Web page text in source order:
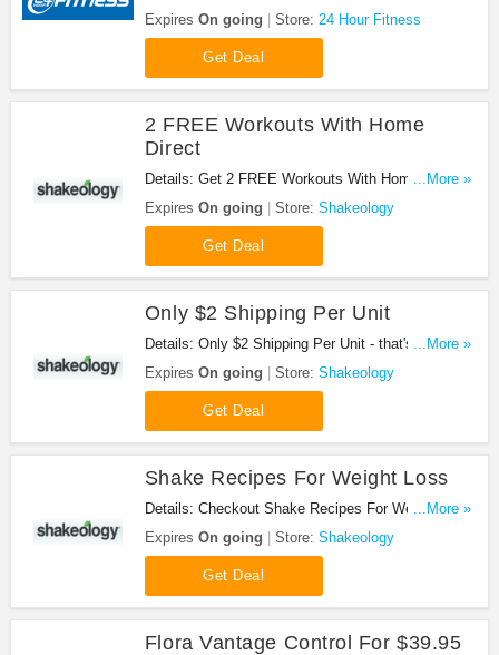
at 24 Hour Fitness. Get it now!
Expires On going Store: 24 Hour Fitness
Get Deal
2 FREE Workouts With Home
Direct
Details: Get 2 FREE Workouts With Home Direct
at Shakeology. Shop now!
...More »
Expires On going Store: Shakeology
Get Deal
Only $2 Shipping Per Unit
Details: Only $2 Shipping Per Unit - that's a
savings of over $12 a month off one-time shipping
fees at Shakeology. Enjoy now!
...More »
Expires On going Store: Shakeology
Get Deal
Shake Recipes For Weight Loss
Details: Checkout Shake Recipes For Weight Loss
at Shakeology. Checkout now!
...More »
Expires On going Store: Shakeology
Get Deal
Flora Vantage Control For $39.95